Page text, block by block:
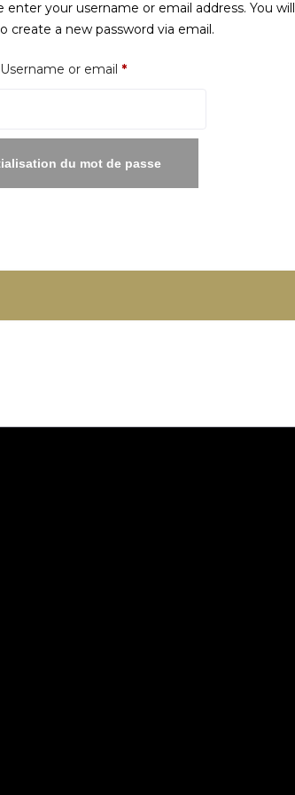
enter your username or email address. You will
create a new password via email.
Username or email *Required
du mot de passe